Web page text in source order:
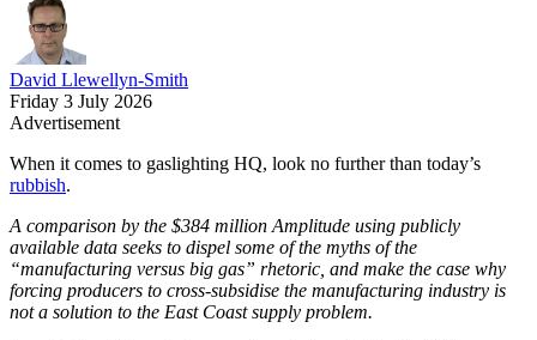
David Llewellyn-Smith
Friday 3 July 2026
Advertisement
When it comes to gaslighting HQ, look no further than today’s
rubbish.
A comparison by the $384 million Amplitude using publicly
available data seeks to dispel some of the myths of the
“manufacturing versus big gas” rhetoric, and make the case why
forcing producers to cross-subsidise the manufacturing industry is
not a solution to the East Coast supply problem.